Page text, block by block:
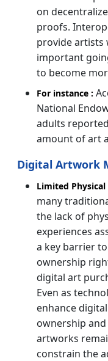
on
proofs.
provide artists
important
to become
For instance :
National
adults
amount of art
Digital Artwork
Limited
many
the lack of
experiences
a key barrier
ownership
digital art
Even as
enhance
ownership
artworks
constrain the